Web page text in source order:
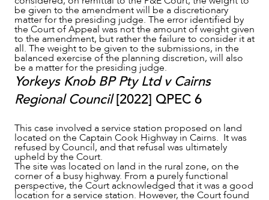
be given to the amendment will be a discretionary
matter for the presiding judge. The error identified by
the Court of Appeal was not the amount of weight given
to the amendment, but rather the failure to consider it at
all. The weight to be given to the submissions, in the
balanced exercise of the planning discretion, will also
be a matter for the presiding judge.
Yorkeys Knob BP Pty Ltd v Cairns
Regional Council[2022] QPEC 6
This case involved a service station proposed on land
located on the Captain Cook Highway in Cairns. It was
refused by Council, and that refusal was ultimately
upheld by the Court.
The site was located on land in the rural zone, on the
corner of a busy highway. From a purely functional
perspective, the Court acknowledged that it was a good
location for a service station. However, the Court found